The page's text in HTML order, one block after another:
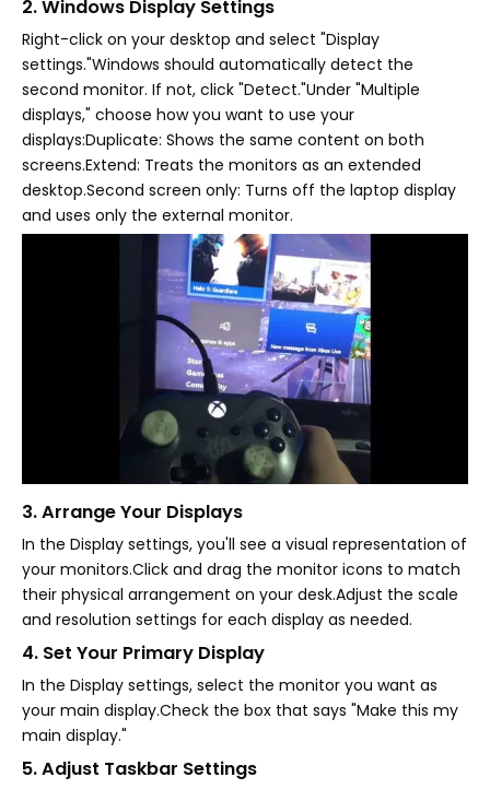
2. Windows Display Settings
Right-click on your desktop and select "Display
settings."Windows should automatically detect the
second monitor. If not, click "Detect."Under "Multiple
displays," choose how you want to use your
displays:Duplicate: Shows the same content on both
screens.Extend: Treats the monitors as an extended
desktop.Second screen only: Turns off the laptop display
and uses only the external monitor.
3. Arrange Your Displays
In the Display settings, you'll see a visual representation of
your monitors.Click and drag the monitor icons to match
their physical arrangement on your desk.Adjust the scale
and resolution settings for each display as needed.
4. Set Your Primary Display
In the Display settings, select the monitor you want as
your main display.Check the box that says "Make this my
main display."
5. Adjust Taskbar Settings